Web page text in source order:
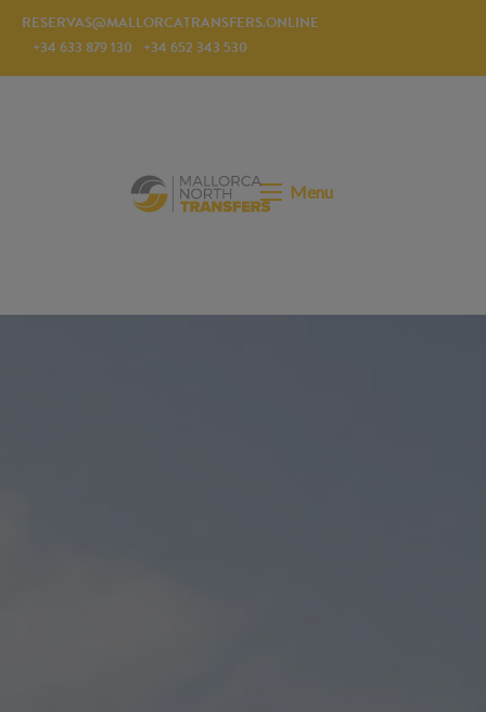
RESERVAS@MALLORCATRANSFERS.ONLINE
+34 633 879 130 +34 652 343 530
Menu